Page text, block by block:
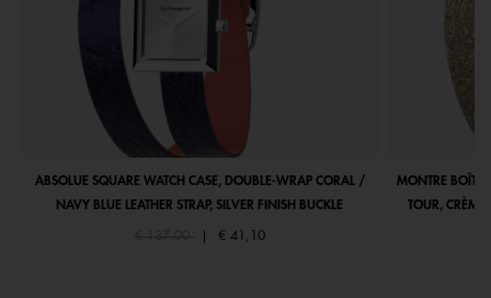
ABSOLUE SQUARE WATCH CASE, DOUBLE-WRAP CORAL /
NAVY BLUE LEATHER STRAP, SILVER FINISH BUCKLE
Price reduced from
€ 137,00to € 41,10
MONTRE
TOUR, CRÈME